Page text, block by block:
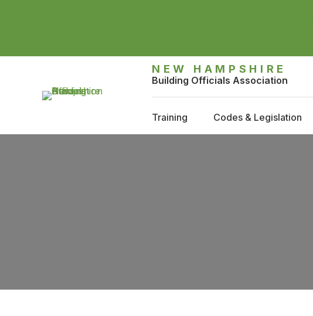
NEW HAMPSHIRE
Building Officials Association
Training Codes & Legislation